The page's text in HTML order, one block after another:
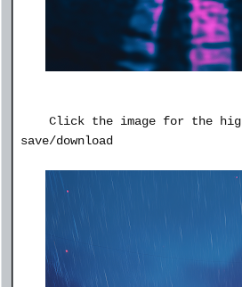
Click the image for the
save/download